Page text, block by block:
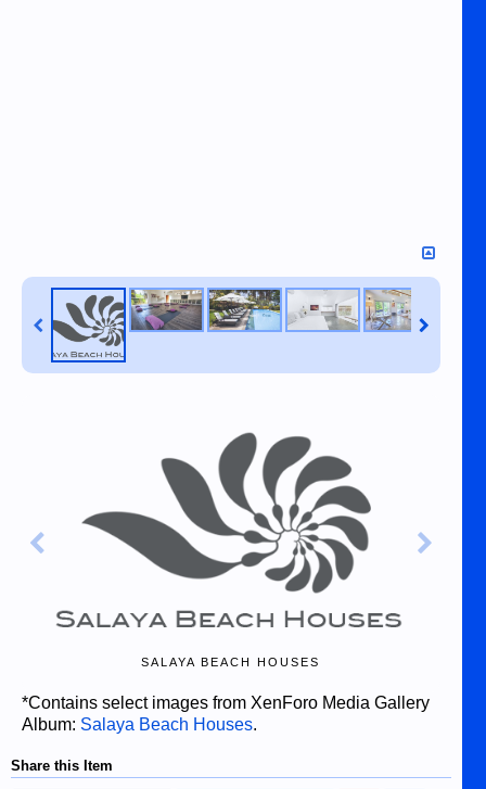
SALAYA BEACH HOUSES
*Contains select images from XenForo Media Gallery
Album: Salaya Beach Houses.
Share this Item